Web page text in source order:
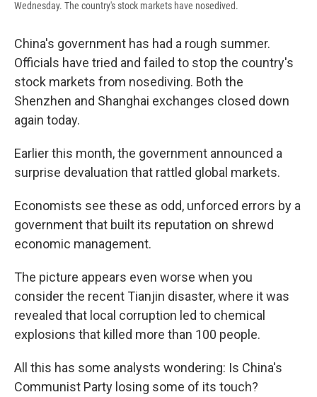
Wednesday. The country's stock markets have nosedived.
China's government has had a rough summer.
Officials have tried and failed to stop the country's
stock markets from nosediving. Both the
Shenzhen and Shanghai exchanges closed down
again today.
Earlier this month, the government announced a
surprise devaluation that rattled global markets.
Economists see these as odd, unforced errors by a
government that built its reputation on shrewd
economic management.
The picture appears even worse when you
consider the recent Tianjin disaster, where it was
revealed that local corruption led to chemical
explosions that killed more than 100 people.
All this has some analysts wondering: Is China's
Communist Party losing some of its touch?